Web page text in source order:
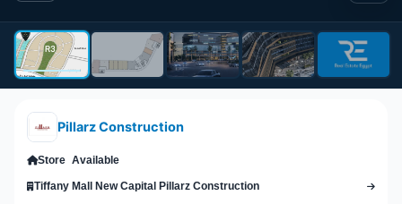
Pillarz Construction
Store Available
Tiffany Mall New Capital Pillarz Construction